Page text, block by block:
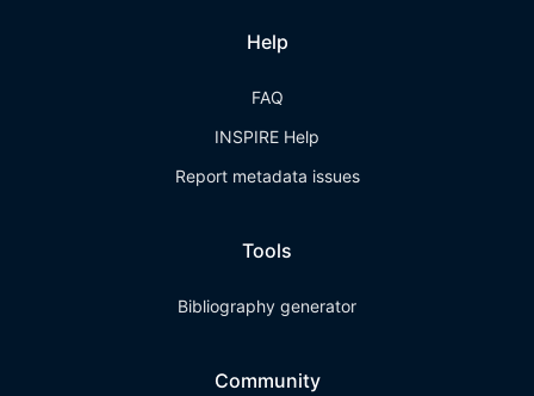
Help
FAQ
INSPIRE Help
Report metadata issues
Tools
Bibliography generator
Community